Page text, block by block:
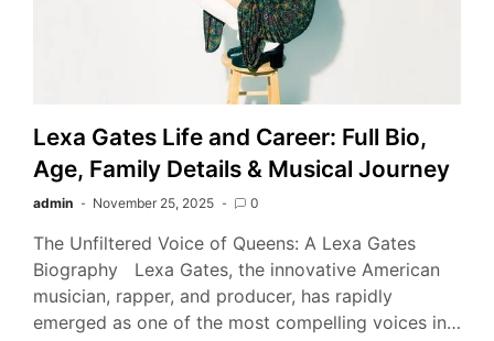
Lexa Gates Life and Career: Full Bio,
Age, Family Details & Musical Journey
admin November 25, 2025 0
The Unfiltered Voice of Queens: A Lexa Gates
Biography Lexa Gates, the innovative American
musician, rapper, and producer, has rapidly
emerged as one of the most compelling voices in…